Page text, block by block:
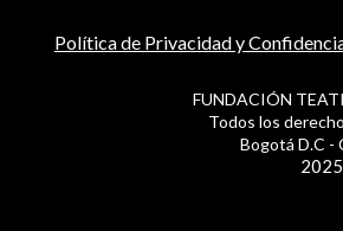
Política de Privacidad y
FUNDACIÓN
Todos los
Bogotá D.C -